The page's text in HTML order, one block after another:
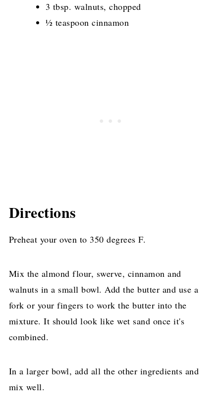
3 tbsp. walnuts, chopped
½ teaspoon cinnamon
Directions
Preheat your oven to 350 degrees F.
Mix the almond flour, swerve, cinnamon and
walnuts in a small bowl. Add the butter and use a
fork or your fingers to work the butter into the
mixture. It should look like wet sand once it's
combined.
In a larger bowl, add all the other ingredients and
mix well.